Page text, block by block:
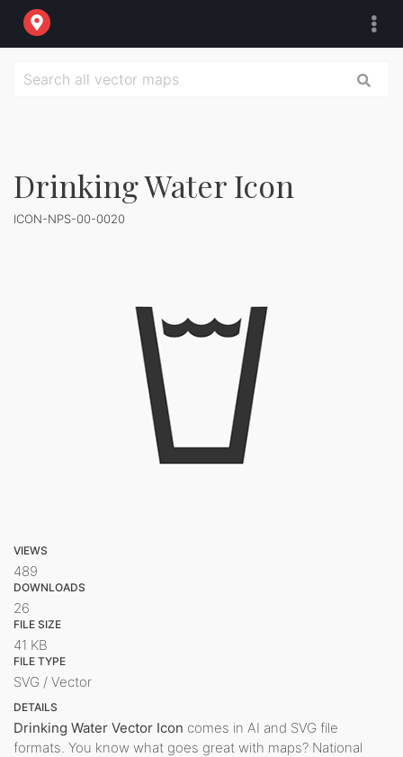
Drinking Water Icon
ICON-NPS-00-0020
VIEWS
489
DOWNLOADS
26
FILE SIZE
41 KB
FILE TYPE
SVG / Vector
DETAILS
Drinking Water Vector Icon comes in AI and SVG file
formats. You know what goes great with maps? National